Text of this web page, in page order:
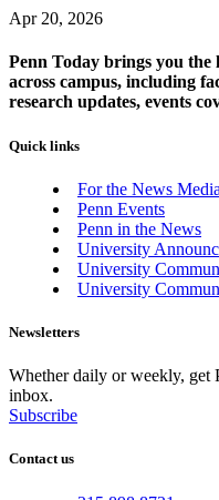
Apr 20, 2026
Penn Today brings you the
across campus, including
research updates, events
Quick links
For the News Media
Penn Events
Penn in the News
University
University
University
Newsletters
Whether daily or weekly, get
inbox.
Subscribe
Contact us